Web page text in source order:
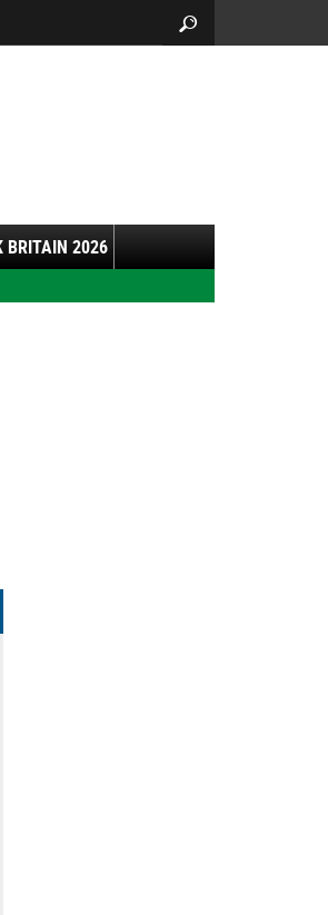
BRITAIN 2026